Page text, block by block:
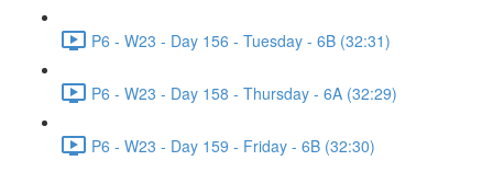
P6 - W23 - Day 156 - Tuesday - 6B (32:31)
P6 - W23 - Day 158 - Thursday - 6A (32:29)
P6 - W23 - Day 159 - Friday - 6B (32:30)